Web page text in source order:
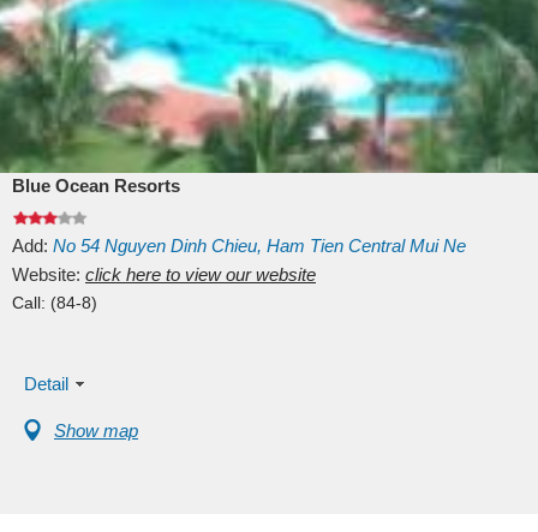
Blue Ocean Resorts
Add: No 54 Nguyen Dinh Chieu, Ham Tien Central Mui Ne
Beach Binh ThuanVietnam
Website: click here to view our website
Call: (84-8)
Detail
Show map